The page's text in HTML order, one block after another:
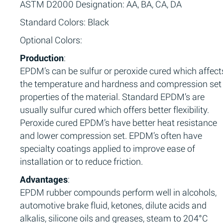
ASTM D2000 Designation: AA, BA, CA, DA
Standard Colors: Black
Optional Colors:
Production:
EPDM’s can be sulfur or peroxide cured which
the temperature and hardness and compression set
properties of the material. Standard EPDM’s are
usually sulfur cured which offers better flexibility.
Peroxide cured EPDM’s have better heat resistance
and lower compression set. EPDM’s often have
specialty coatings applied to improve ease of
installation or to reduce friction.
Advantages:
EPDM rubber compounds perform well in alcohols,
automotive brake fluid, ketones, dilute acids and
alkalis, silicone oils and greases, steam to 204°C